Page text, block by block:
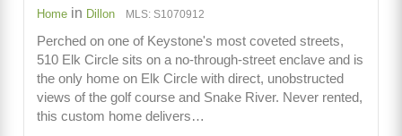
Home in Dillon MLS: S1070912
Perched on one of Keystone's most coveted streets,
510 Elk Circle sits on a no-through-street enclave and is
the only home on Elk Circle with direct, unobstructed
views of the golf course and Snake River. Never rented,
this custom home delivers…